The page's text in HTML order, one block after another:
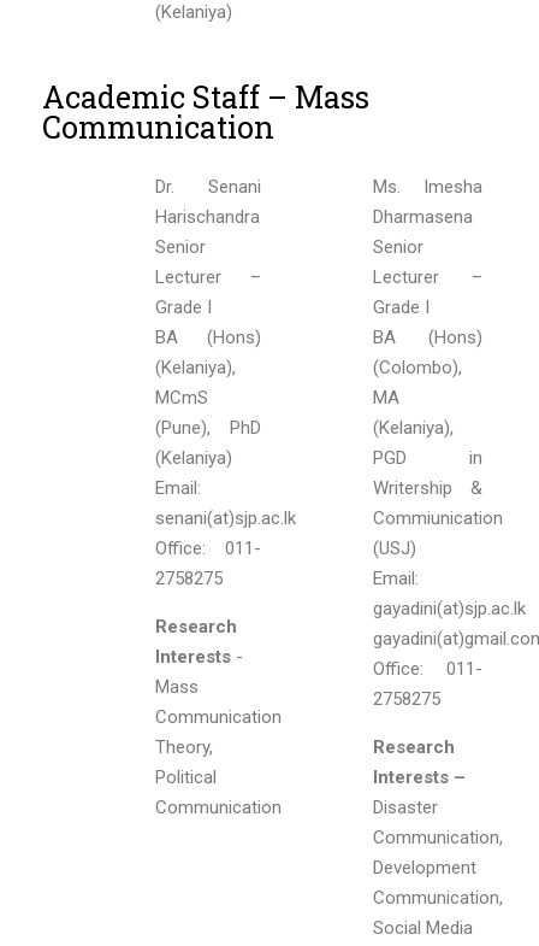
(Kelaniya)
Academic Staff – Mass
Communication
Dr. Senani
Harischandra
Senior
Lecturer –
Grade I
BA (Hons)
(Kelaniya),
MCmS
(Pune), PhD
(Kelaniya)
Email:
senani(at)sjp.ac.lk
Office: 011-
2758275
Research
Interests -
Mass
Communication
Theory,
Political
Communication
Ms. Imesha
Dharmasena
Senior
Lecturer –
Grade I
BA (Hons)
(Colombo),
MA
(Kelaniya),
PGD in
Writership &
Commiunication
(USJ)
Email:
gayadini(at)sjp.ac.lk
Office: 011-
2758275
Research
Interests –
Disaster
Communication,
Development
Communication,
Social Media